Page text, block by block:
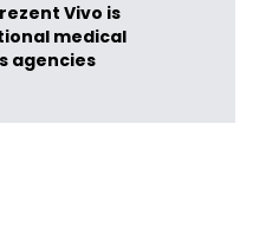
Vivo is
medical
agencies